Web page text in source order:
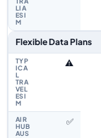
Flexible Data Plans
⚠️
✅